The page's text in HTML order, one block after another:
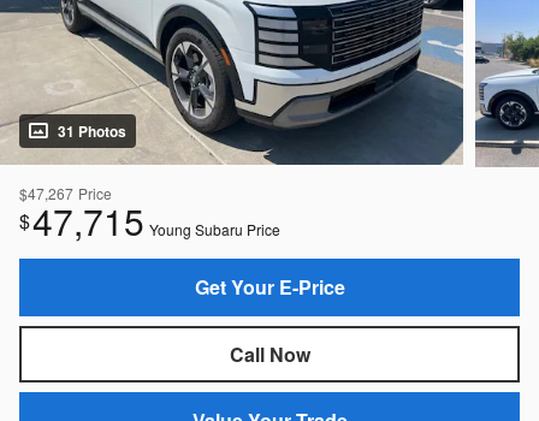
31 Photos
$47,267 Price
$47,715 Young Subaru Price
Get Your E-Price
Call Now